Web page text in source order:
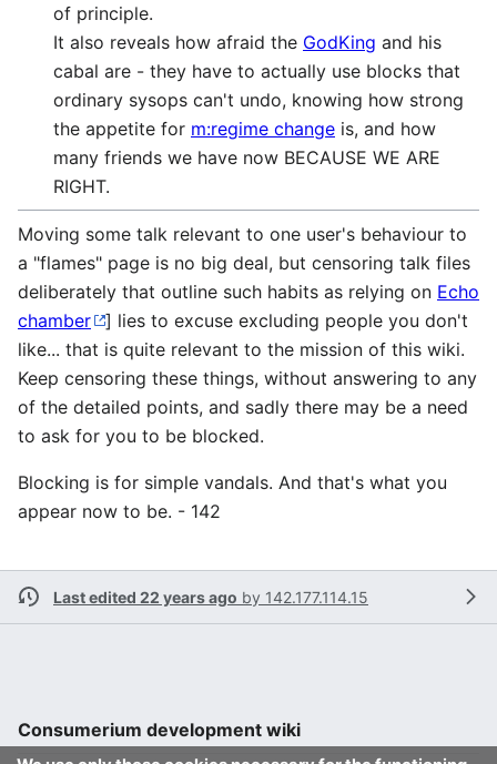
of principle.
It also reveals how afraid the GodKing and his
cabal are - they have to actually use blocks that
ordinary sysops can't undo, knowing how strong
the appetite for m:regime change is, and how
many friends we have now BECAUSE WE ARE
RIGHT.
Moving some talk relevant to one user's behaviour to
a "flames" page is no big deal, but censoring talk files
deliberately that outline such habits as relying on Echo
chamber
] lies to excuse excluding people you don't
like... that is quite relevant to the mission of this wiki.
Keep censoring these things, without answering to any
of the detailed points, and sadly there may be a need
to ask for you to be blocked.
Blocking is for simple vandals. And that's what you
appear now to be. - 142
Last edited 22 years ago by 142.177.114.15
Consumerium development wiki